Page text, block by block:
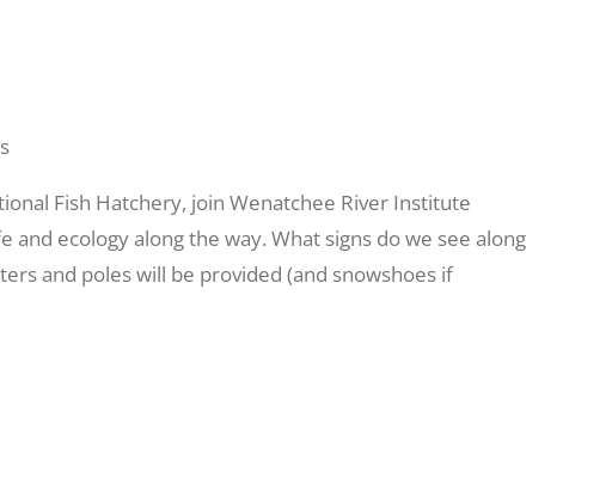
Fish Hatchery, join Wenatchee River Institute
ecology along the way. What signs do we see along
and poles will be provided (and snowshoes if